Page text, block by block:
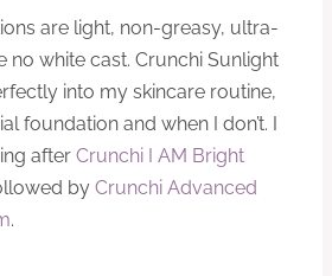
are light, non-greasy, ultra-
no white cast. Crunchi Sunlight
into my skincare routine,
foundation and when I don’t. I
after ​Crunchi I AM Bright
by ​Crunchi Advanced
.